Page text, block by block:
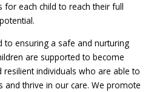
each child to reach their full
potential.
to ensuring a safe and nurturing
are supported to become
individuals who are able to
and thrive in our care. We promote